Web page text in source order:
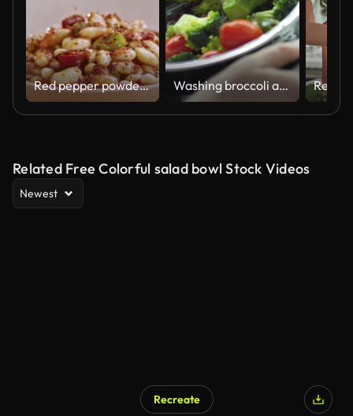
Red pepper powder is thrown on the beans cooked in Turkish style. Washing broccoli and cherry tomato slow motion video
Related Free Colorful salad bowl Stock Videos
Newest
Recreate